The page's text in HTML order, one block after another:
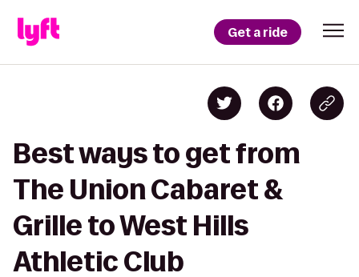
Get a ride
Best ways to get from
The Union Cabaret &
Grille to West Hills
Athletic Club